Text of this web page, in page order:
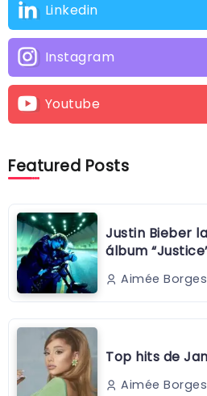
Linkedin
Instagram
Youtube
Featured Posts
Justin Bieber
álbum
Aimée Borges
Top hits de
Aimée Borges